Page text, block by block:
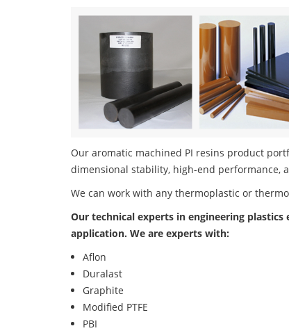
Our aromatic machined PI resins product
dimensional stability, high-end performance,
We can work with any thermoplastic or
Our technical experts in engineering
application. We are experts with:
Aflon
Duralast
Graphite
Modified PTFE
PBI